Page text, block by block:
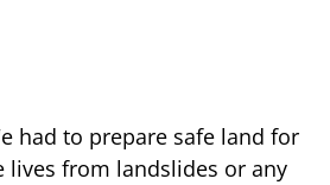
had to prepare safe land for
lives from landslides or any